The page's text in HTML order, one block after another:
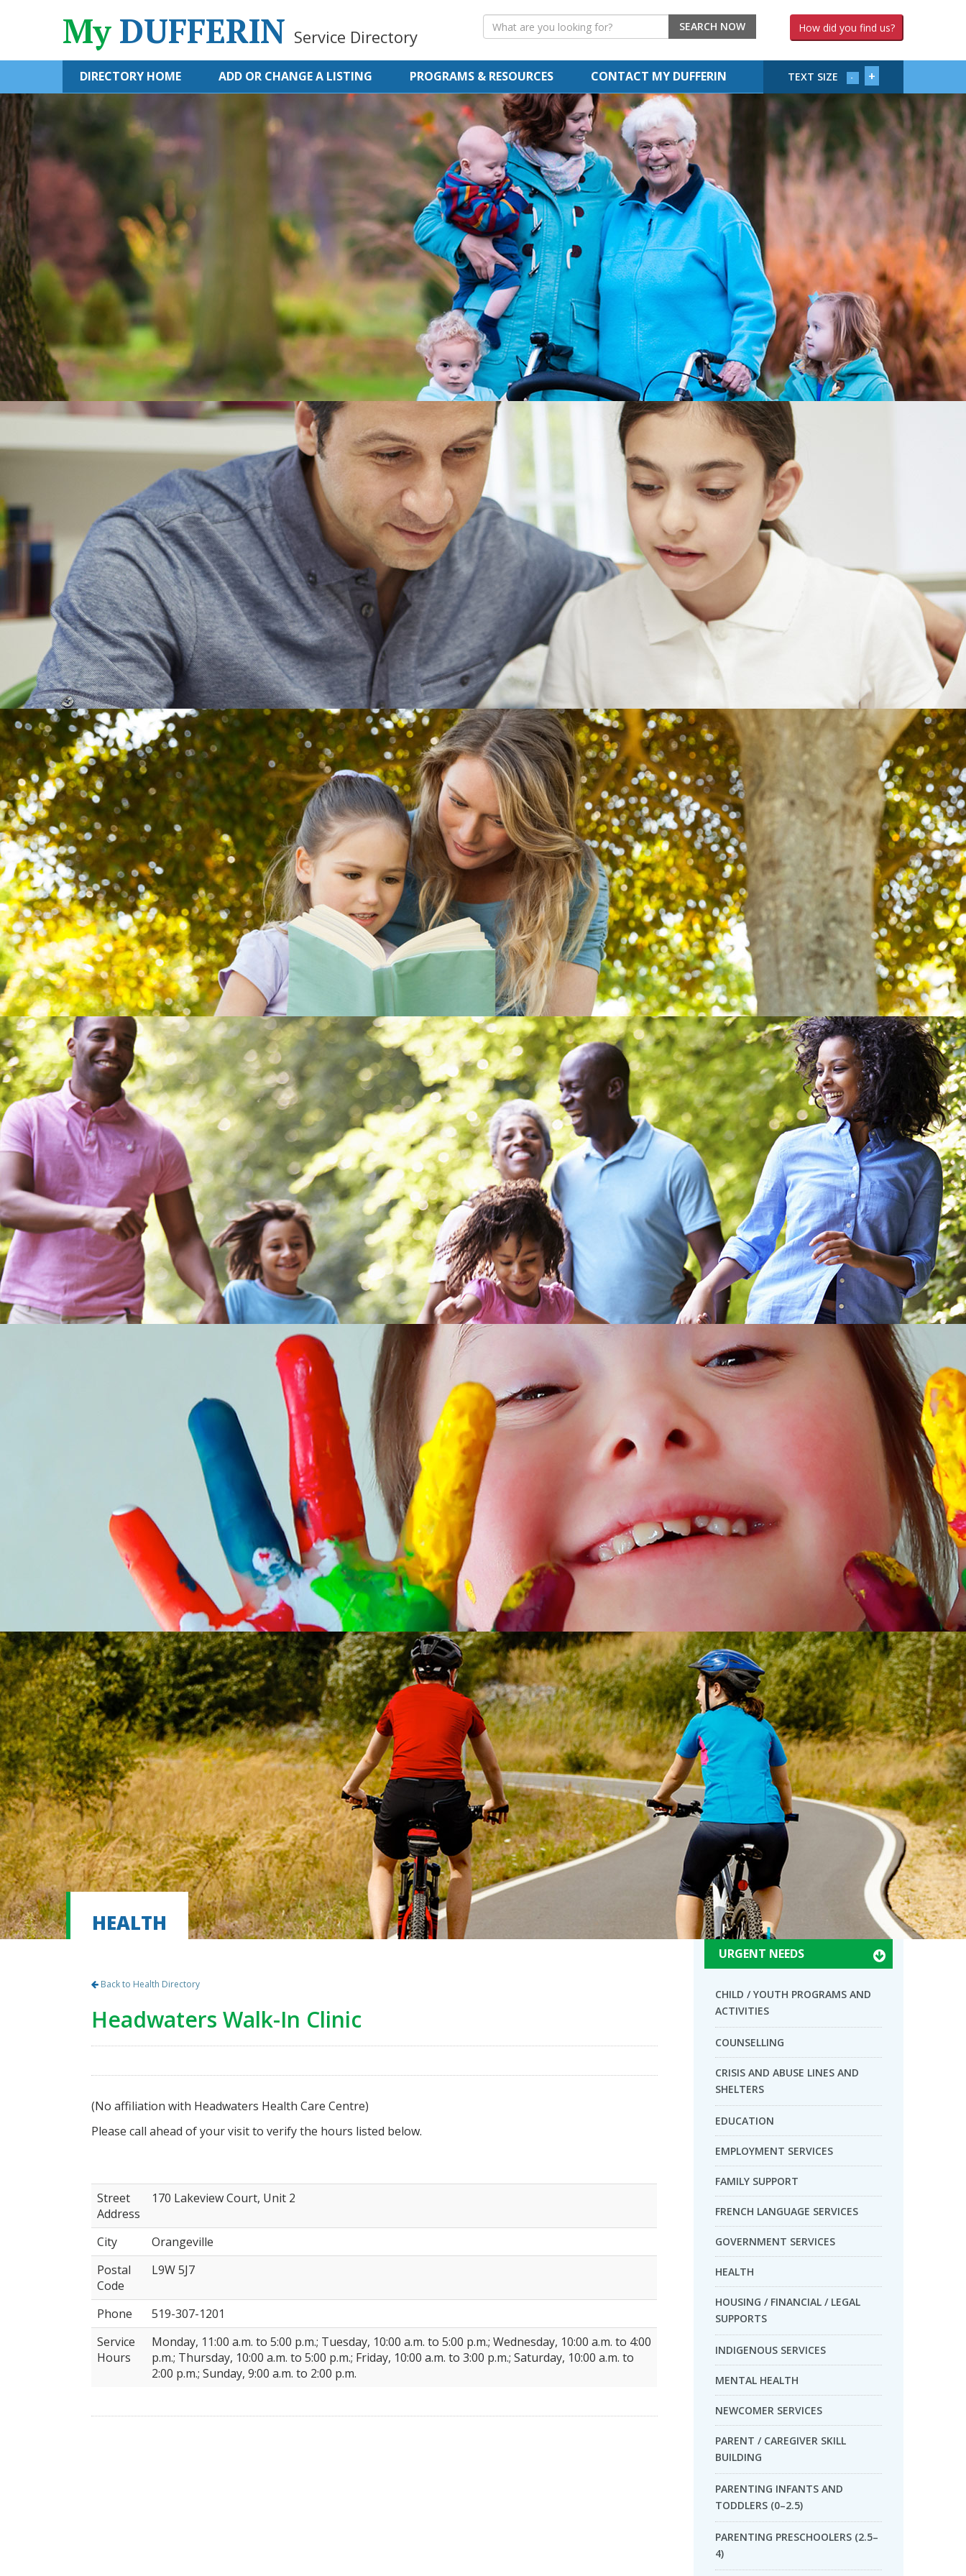
MyDUFFERIN Service Directory SEARCH NOW How did you find us?
DIRECTORY HOME ADD OR CHANGE A LISTING PROGRAMS & RESOURCES CONTACT MY DUFFERIN TEXT SIZE - +
HEALTH
URGENT NEEDS
CHILD / YOUTH PROGRAMS AND
ACTIVITIES
COUNSELLING
CRISIS AND ABUSE LINES AND
SHELTERS
EDUCATION
EMPLOYMENT SERVICES
FAMILY SUPPORT
FRENCH LANGUAGE SERVICES
GOVERNMENT SERVICES
HEALTH
HOUSING / FINANCIAL / LEGAL
SUPPORTS
INDIGENOUS SERVICES
MENTAL HEALTH
NEWCOMER SERVICES
PARENT / CAREGIVER SKILL
BUILDING
PARENTING INFANTS AND
TODDLERS (0–2.5)
PARENTING PRESCHOOLERS (2.5–
4)
Back to Health Directory
Headwaters Walk-In Clinic
(No affiliation with Headwaters Health Care Centre)
Please call ahead of your visit to verify the hours listed below.
Street
Address
170 Lakeview Court, Unit 2
City
Orangeville
Postal
Code
L9W 5J7
Phone
519-307-1201
Service
Hours
Monday, 11:00 a.m. to 5:00 p.m.; Tuesday, 10:00 a.m. to 5:00 p.m.; Wednesday, 10:00 a.m. to 4:00
p.m.; Thursday, 10:00 a.m. to 5:00 p.m.; Friday, 10:00 a.m. to 3:00 p.m.; Saturday, 10:00 a.m. to
2:00 p.m.; Sunday, 9:00 a.m. to 2:00 p.m.